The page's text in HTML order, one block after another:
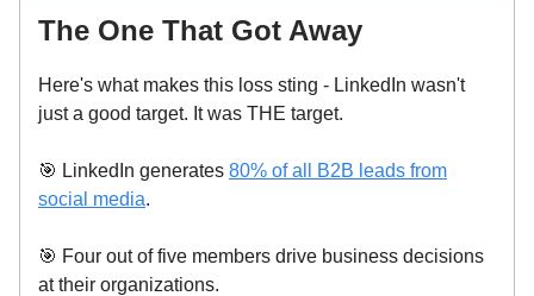
The One That Got Away
Here's what makes this loss sting - LinkedIn wasn't
just a good target. It was THE target.
🎯 LinkedIn generates 80% of all B2B leads from
social media.
🎯 Four out of five members drive business decisions
at their organizations.